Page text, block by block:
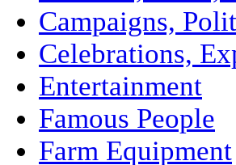
Campaigns,
Celebrations,
Entertainment
Famous People
Farm Equipment